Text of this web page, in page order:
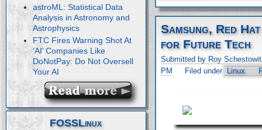
astroML: Statistical Data
Analysis in Astronomy and
Astrophysics
FTC Fires Warning Shot At
‘AI’ Companies Like
DoNotPay: Do Not Oversell
Your AI
FOSSLinux
Samsung, Red
for Future Tech
Submitted by Roy
PM
Filed under Linux